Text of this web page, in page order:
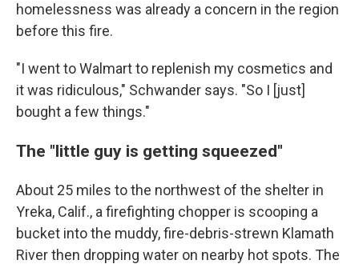
homelessness was already a concern in the region
before this fire.
"I went to Walmart to replenish my cosmetics and
it was ridiculous," Schwander says. "So I [just]
bought a few things."
The "little guy is getting squeezed"
About 25 miles to the northwest of the shelter in
Yreka, Calif., a firefighting chopper is scooping a
bucket into the muddy, fire-debris-strewn Klamath
River then dropping water on nearby hot spots. The